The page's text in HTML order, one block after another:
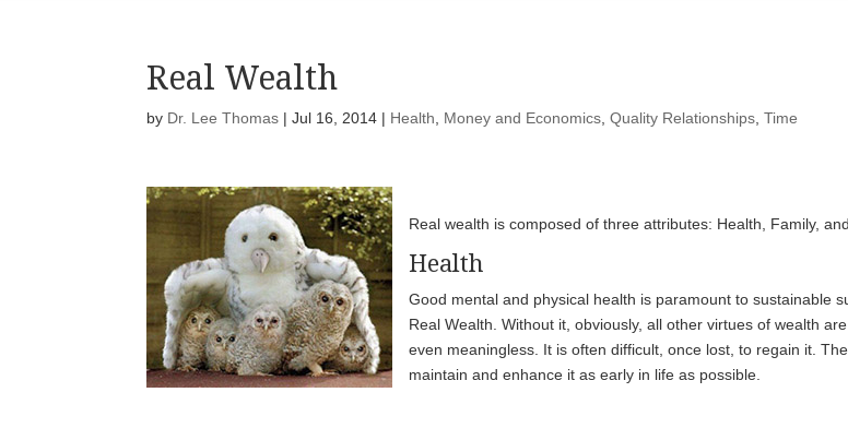
Real Wealth
by Dr. Lee Thomas |Jul 16, 2014 | Health Money and Economics ,Quality Relationships ,Time
Real wealth is composed of three attributes: Health, Family,
Health
Good mental and physical health is paramount to sustainable
Real Wealth. Without it, obviously, all other virtues of wealth
even meaningless. It is often difficult, once lost, to regain it.
maintain and enhance it as early in life as possible.